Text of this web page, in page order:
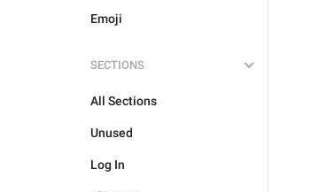
Emoji
SECTIONS
All Sections
Unused
Log In